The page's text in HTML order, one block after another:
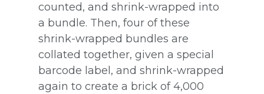
counted, and shrink-wrapped into
a bundle. Then, four of these
shrink-wrapped bundles are
collated together, given a special
barcode label, and shrink-wrapped
again to create a brick of 4,000